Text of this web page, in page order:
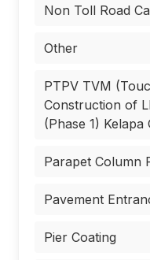
Non Toll Road
Other
PTPV TVM
Construction of
(Phase 1)
Parapet Column
Pavement
Pier Coating